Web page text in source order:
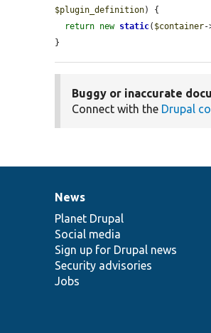
$plugin_definition) {
return new static( $container-
}
Buggy or inaccurate
Connect with the Drupal
News
items
News
Planet Drupal
Social media
Sign up for Drupal news
Security advisories
Jobs
Our
community
Documentation
Drupal
code
base
Governance
of
community